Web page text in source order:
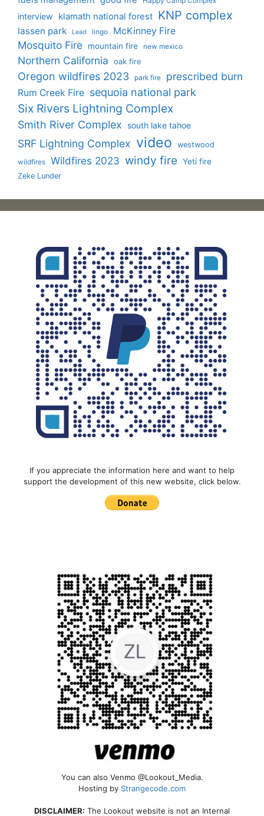
interview klamath national forest KNP complex
lassen park Lead lingo McKinney Fire
Mosquito Fire mountain fire new mexico
Northern California oak fire
Oregon wildfires 2023 park fire prescribed burn
Rum Creek Fire sequoia national park
Six Rivers Lightning Complex
Smith River Complex south lake tahoe
SRF Lightning Complex video westwood
wildfires Wildfires 2023 windy fire Yeti fire
Zeke Lunder
If you appreciate the information here and want to help
support the development of this new website, click below.
You can also Venmo @Lookout_Media.
Hosting by Strangecode.com
DISCLAIMER: The Lookout website is not an Internal